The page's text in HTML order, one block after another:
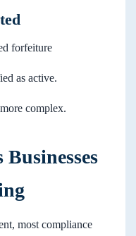
forfeiture
as active.
complex.
Businesses
most compliance